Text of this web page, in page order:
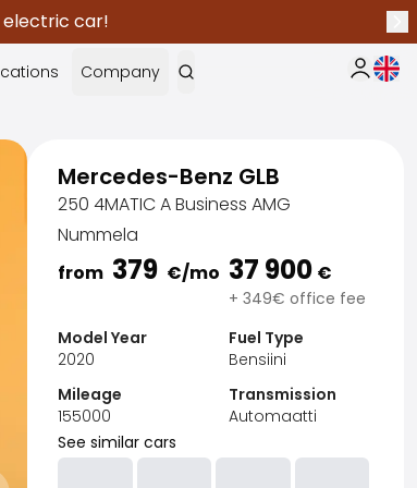
electric car!
Company My Saka
Mercedes-Benz GLB
250 4MATIC A Business AMG
Nummela
from 379 €/mo 37 900 €
+ 349€ office fee
Model Year
2020
Fuel Type
Bensiini
Mileage
155000
Transmission
Automaatti
See similar cars